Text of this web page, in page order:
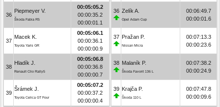
36
Piepmeyer V.
Škoda Fabia R5
00:05:05.2
00:00:35.2
00:00:01.1
37
Macek K.
Toyota Yaris GR
00:05:06.1
00:00:36.1
00:00:00.9
38
Hladík J.
Renault Clio Rally5
00:05:06.8
00:00:36.8
00:00:00.7
39
Šrámek J.
Toyota Celica GT Four
00:05:07.2
00:00:37.2
00:00:00.4
36 Zelík A.
Opel Adam Cup
00:06:49.7
00:00:01.6
37 Pražan P.
Nissan Micra
00:07:13.3
00:00:23.6
38 Malaník P.
Škoda Favorit 136 L
00:07:38.2
00:00:24.9
39 Krajča P.
Škoda 110 L
00:07:47.8
00:00:09.6